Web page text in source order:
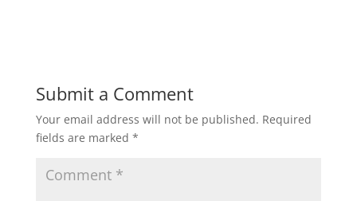
Submit a Comment
Your email address will not be published. Required
fields are marked *